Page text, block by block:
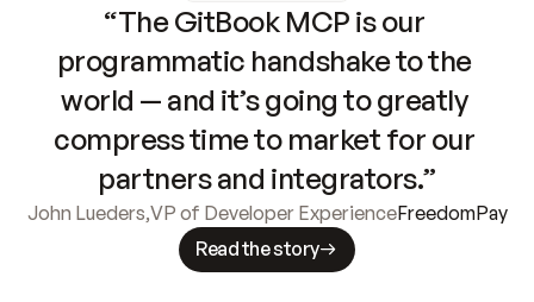
“The GitBook MCP is our
programmatic handshake to the
world — and it’s going to greatly
compress time to market for our
partners and integrators.”
John Lueders,VP of Developer ExperienceFreedomPay
Read the story